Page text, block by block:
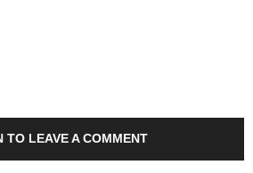
TO LEAVE A COMMENT